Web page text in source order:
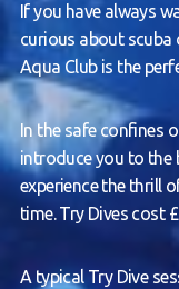
If you have always
curious about scuba
Aqua Club is the
In the safe confines
introduce you to the
experience the thrill
time. Try Dives cost
A typical Try Dive